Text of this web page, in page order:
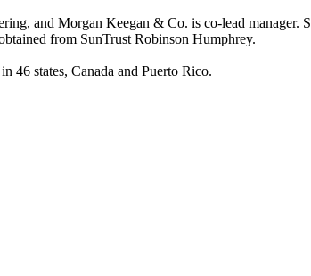
and Morgan Keegan & Co. is co-lead
from SunTrust Robinson Humphrey.
46 states, Canada and Puerto Rico.